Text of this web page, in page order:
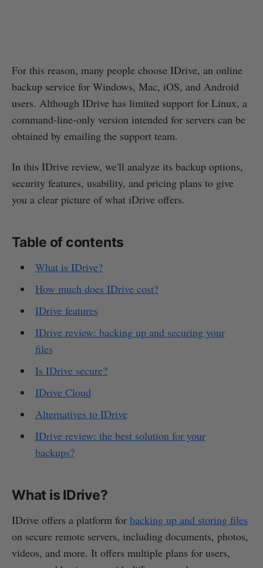
For this reason, many people choose IDrive, an online
backup service for Windows, Mac, iOS, and Android
users. Although IDrive has limited support for Linux, a
command-line-only version intended for servers can be
obtained by emailing the support team.
In this IDrive review, we'll analyze its backup options,
security features, usability, and pricing plans to give
you a clear picture of what iDrive offers.
Table of contents
What is IDrive?
How much does IDrive cost?
IDrive features
IDrive review: backing up and securing your
files
Is IDrive secure?
IDrive Cloud
Alternatives to IDrive
IDrive review: the best solution for your
backups?
What is IDrive?
IDrive offers a platform for backing up and storing files
on secure remote servers, including documents, photos,
videos, and more. It offers multiple plans for users,